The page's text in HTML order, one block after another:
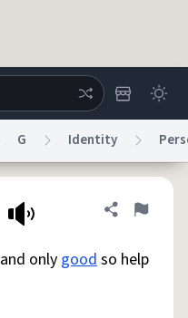
System
G Identity
Share
Flag
and only goodso help